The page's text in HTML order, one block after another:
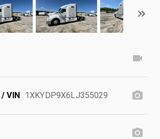
VIN 1XKYDP9X6LJ355029